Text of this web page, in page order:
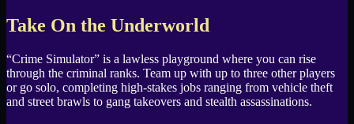
Take On the Underworld
“Crime Simulator” is a lawless playground where you can rise
through the criminal ranks. Team up with up to three other players
or go solo, completing high-stakes jobs ranging from vehicle theft
and street brawls to gang takeovers and stealth assassinations.